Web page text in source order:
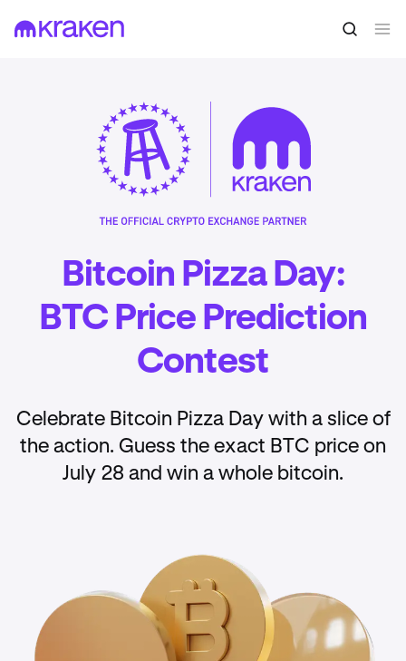
Bitcoin Pizza Day:
BTC Price Prediction
Contest
Celebrate Bitcoin Pizza Day with a slice of
the action. Guess the exact BTC price on
July 28 and win a whole bitcoin.